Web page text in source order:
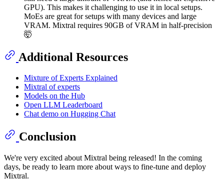
GPU). This makes it challenging to use it in local setups.
MoEs are great for setups with many devices and large
VRAM. Mixtral requires 90GB of VRAM in half-precision
🤯
Additional Resources
Mixture of Experts Explained
Mixtral of experts
Models on the Hub
Open LLM Leaderboard
Chat demo on Hugging Chat
Conclusion
We're very excited about Mixtral being released! In the coming
days, be ready to learn more about ways to fine-tune and deploy
Mixtral.